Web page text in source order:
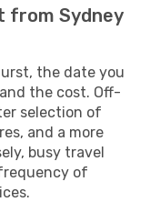
from Sydney
the date you
the cost. Off-
selection of
and a more
busy travel
of